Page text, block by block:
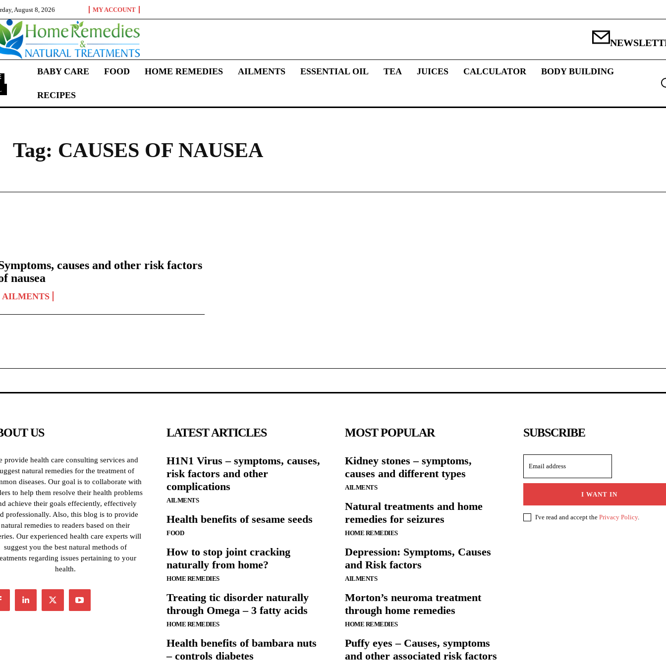
August 8, 2026 MY ACCOUNT
BABY CARE FOOD HOME REMEDIES AILMENTS ESSENTIAL OIL TEA JUICES CALCULATOR BODY BUILDING
RECIPES
Tag: CAUSES OF NAUSEA
causes and other risk factors
nausea
AILMENTS
US
provide health care consulting services and
natural remedies for the treatment of
diseases. Our goal is to collaborate with
to help them resolve their health problems
achieve their goals effeciently, effectively
professionally. Also, this blog is to provide
natural remedies to readers based on their
Our experienced health care experts will
suggest you the best natural methods of
regarding issues pertaining to your
health.
LATEST ARTICLES
H1N1 Virus – symptoms, causes,
risk factors and other
complications
AILMENTS
Health benefits of sesame seeds
FOOD
How to stop joint cracking
naturally from home?
HOME REMEDIES
Treating tic disorder naturally
through Omega – 3 fatty acids
HOME REMEDIES
Health benefits of bambara nuts
– controls diabetes
MOST POPULAR
Kidney stones – symptoms,
causes and different types
AILMENTS
Natural treatments and home
remedies for seizures
HOME REMEDIES
Depression: Symptoms, Causes
and Risk factors
AILMENTS
Morton’s neuroma treatment
through home remedies
HOME REMEDIES
Puffy eyes – Causes, symptoms
and other associated risk factors
SUBSCRIBE
I WANT IN
I've read and accept the Privacy Policy.